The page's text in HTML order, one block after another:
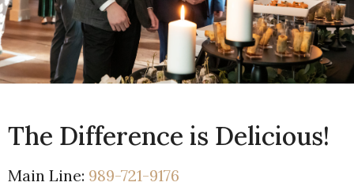
The Difference is Delicious!
Main Line: 989-721-9176